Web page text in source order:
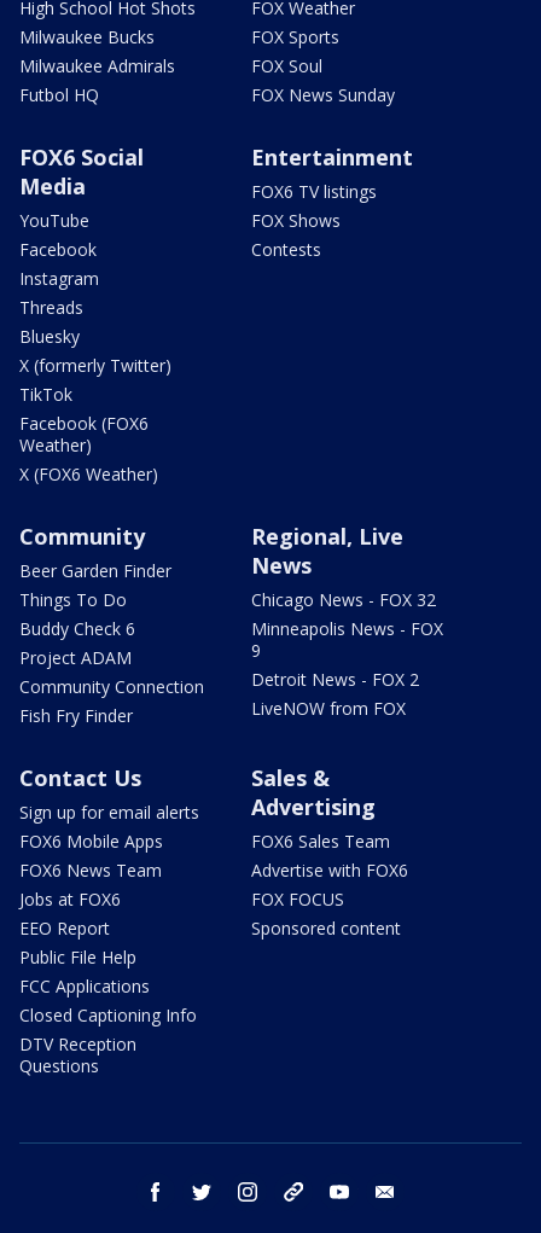
High School Hot Shots
Milwaukee Bucks
Milwaukee Admirals
Futbol HQ
FOX Weather
FOX Sports
FOX Soul
FOX News Sunday
FOX6 Social
Media
YouTube
Facebook
Instagram
Threads
Bluesky
X (formerly Twitter)
TikTok
Facebook (FOX6
Weather)
X (FOX6 Weather)
Entertainment
FOX6 TV listings
FOX Shows
Contests
Community
Beer Garden Finder
Things To Do
Buddy Check 6
Project ADAM
Community Connection
Fish Fry Finder
Regional, Live
News
Chicago News - FOX 32
Minneapolis News - FOX
9
Detroit News - FOX 2
LiveNOW from FOX
Contact Us
Sign up for email alerts
FOX6 Mobile Apps
FOX6 News Team
Jobs at FOX6
EEO Report
Public File Help
FCC Applications
Closed Captioning Info
DTV Reception
Questions
Sales &
Advertising
FOX6 Sales Team
Advertise with FOX6
FOX FOCUS
Sponsored content
facebook twitter instagram threads youtube